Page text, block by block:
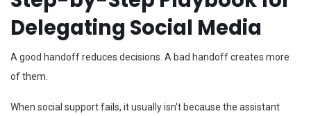
Delegating Social Media
A good handoff reduces decisions. A bad handoff creates more
of them.
When social support fails, it usually isn't because the assistant